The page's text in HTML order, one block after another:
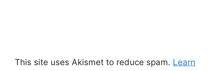
This site uses Akismet to reduce spam. Learn